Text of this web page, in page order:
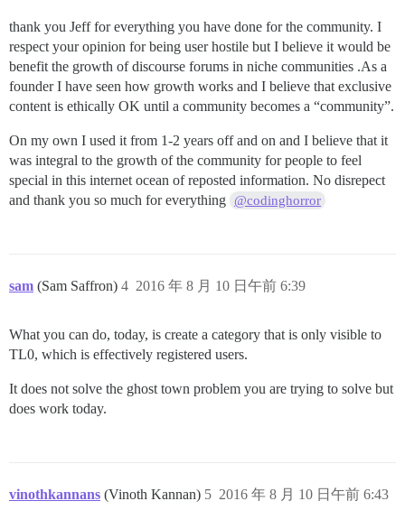
thank you Jeff for everything you have done for the community. I
respect your opinion for being user hostile but I believe it would be
benefit the growth of discourse forums in niche communities .As a
founder I have seen how growth works and I believe that exclusive
content is ethically OK until a community becomes a “community”.
On my own I used it from 1-2 years off and on and I believe that it
was integral to the growth of the community for people to feel
special in this internet ocean of reposted information. No disrepect
and thank you so much for everything @codinghorror
sam (Sam Saffron) 2016 年 8 月 10 日午前 6:39
4
What you can do, today, is create a category that is only visible to
TL0, which is effectively registered users.
It does not solve the ghost town problem you are trying to solve but
does work today.
vinothkannans (Vinoth Kannan) 2016 年 8 月 10 日午前 6:43
5